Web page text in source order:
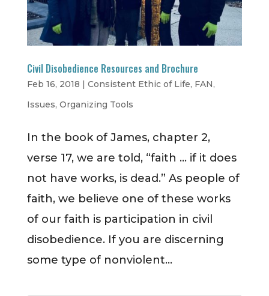
Civil Disobedience Resources and Brochure
Feb 16, 2018 | Consistent Ethic of Life, FAN,
Issues, Organizing Tools
In the book of James, chapter 2,
verse 17, we are told, “faith … if it does
not have works, is dead.” As people of
faith, we believe one of these works
of our faith is participation in civil
disobedience. If you are discerning
some type of nonviolent...